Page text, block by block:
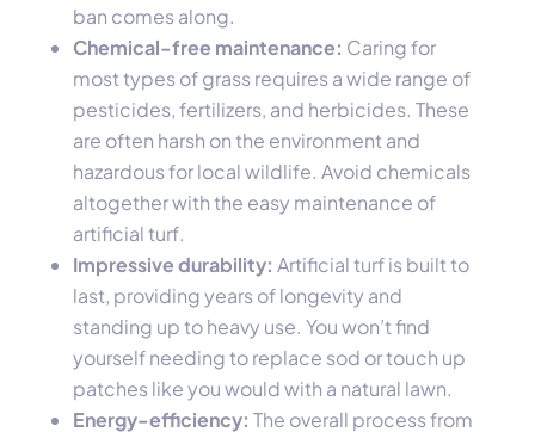
ban comes along.
Chemical-free maintenance: Caring for
most types of grass requires a wide range of
pesticides, fertilizers, and herbicides. These
are often harsh on the environment and
hazardous for local wildlife. Avoid chemicals
altogether with the easy maintenance of
artificial turf.
Impressive durability: Artificial turf is built to
last, providing years of longevity and
standing up to heavy use. You won’t find
yourself needing to replace sod or touch up
patches like you would with a natural lawn.
Energy-efficiency: The overall process from